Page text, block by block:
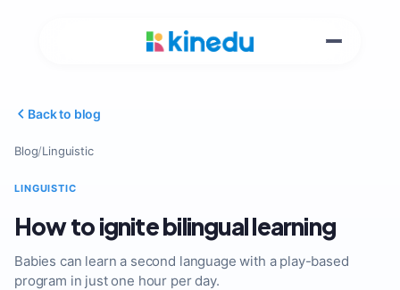
Back to blog
Blog/Linguistic
LINGUISTIC
How to ignite bilingual learning
Babies can learn a second language with a play-based
program in just one hour per day.